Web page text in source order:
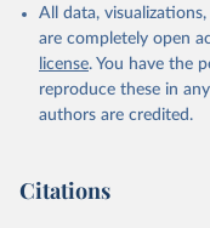
July 2023.
Rates<0.001 per
Retrieved on
August 7, 2026
This is the citation of the
All data,
are completely open
license. You have the
reproduce these in
authors are credited.
Citations